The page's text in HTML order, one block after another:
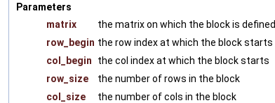
Parameters
matrix
the matrix on which the block is defined
row_begin the row index at which the block starts
col_begin
the col index at which the block starts
row_size
the number of rows in the block
col_size
the number of cols in the block